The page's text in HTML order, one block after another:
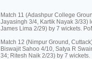
Match 11 (Adashpur College
Jayasingh 3/4, Kartik Nayak 3/33)
James Lima 2/29) by 7 wickets.
Match 12 (Nimpur Ground,
Biswajit Sahoo 4/10, Satya R
34; Ritesh Naik 2/23) by 7